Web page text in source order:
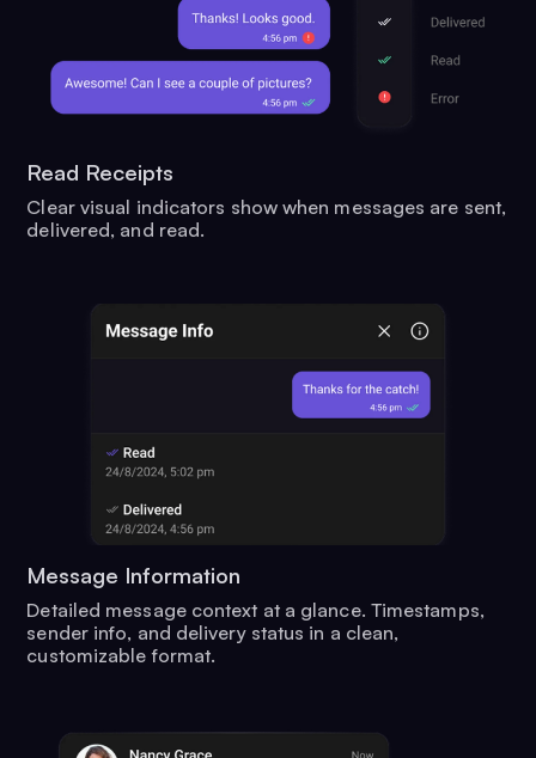
Read Receipts
Clear visual indicators show when messages are sent,
delivered, and read.
Message Information
Detailed message context at a glance. Timestamps,
sender info, and delivery status in a clean,
customizable format.